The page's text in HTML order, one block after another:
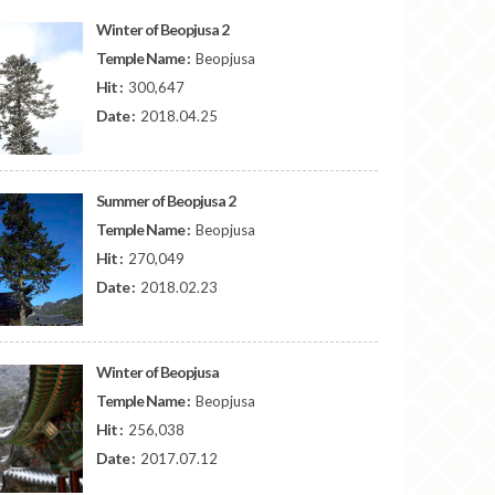
Winter of Beopjusa 2
Temple Name : Beopjusa
Hit : 300,647
Date : 2018.04.25
Summer of Beopjusa 2
Temple Name : Beopjusa
Hit : 270,049
Date : 2018.02.23
Winter of Beopjusa
Temple Name : Beopjusa
Hit : 256,038
Date : 2017.07.12